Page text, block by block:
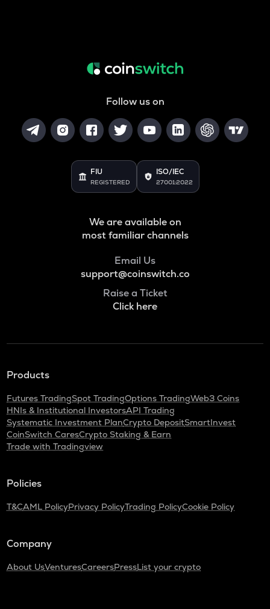
Follow us on
FIU
REGISTERED
ISO/IEC
27001:2022
We are available on
most familiar channels
Email Us
support@coinswitch.co
Raise a Ticket
Click here
Products
Futures TradingSpot TradingOptions TradingWeb3 Coins
HNIs & Institutional InvestorsAPI Trading
Systematic Investment PlanCrypto DepositSmartInvest
CoinSwitch CaresCrypto Staking & Earn
Trade with Tradingview
Policies
T&CAML PolicyPrivacy PolicyTrading PolicyCookie Policy
Company
About UsVenturesCareersPressList your crypto